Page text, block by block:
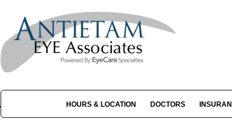
HOURS & LOCATION DOCTORS